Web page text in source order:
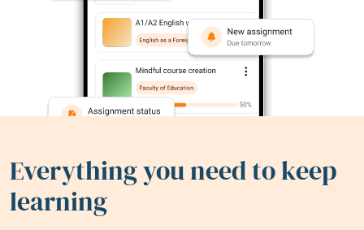
Everything you need to keep
learning